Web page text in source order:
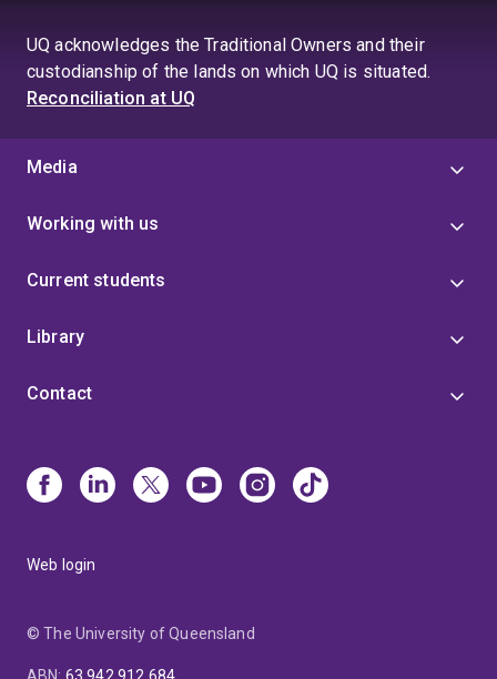
UQ acknowledges the Traditional Owners and their
custodianship of the lands on which UQ is situated.
Reconciliation at UQ
Media
Working with us
Current students
Library
Contact
Web login
© The University of Queensland